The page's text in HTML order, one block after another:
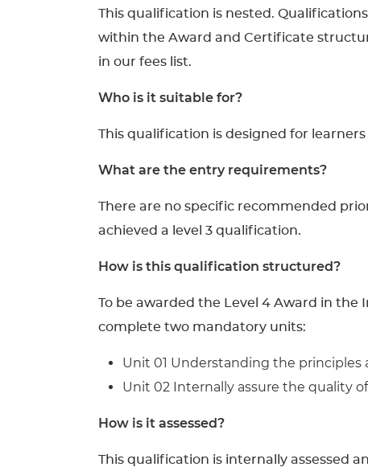
This qualification is nested.
within the Award and Certificate
in our fees list.
Who is it suitable for?
This qualification is designed for learners
What are the entry requirements?
There are no specific recommended
achieved a level 3 qualification.
How is this qualification structured?
To be awarded the Level 4 Award in the
complete two mandatory units:
Unit 01 Understanding the principles
Unit 02 Internally assure the quality of
How is it assessed?
This qualification is internally assessed